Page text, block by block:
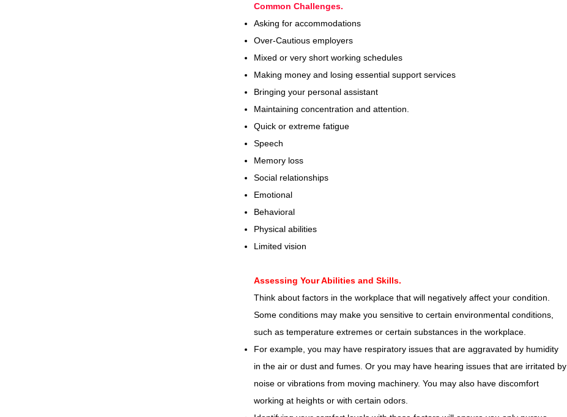
Common Challenges.
​Asking for accommodations
Over-Cautious employers
Mixed or very short working schedules
Making money and losing essential support services
Bringing your personal assistant
Maintaining concentration and attention.
Quick or extreme fatigue
Speech
Memory loss
Social relationships
Emotional
Behavioral
Physical abilities
Limited vision
Assessing Your Abilities and Skills.
Think about factors in the workplace that will negatively affect your condition.
Some conditions may make you sensitive to certain environmental conditions,
such as temperature extremes or certain substances in the workplace.
For example, you may have respiratory issues that are aggravated by humidity
in the air or dust and fumes. Or you may have hearing issues that are irritated by
noise or vibrations from moving machinery. You may also have discomfort
working at heights or with certain odors.